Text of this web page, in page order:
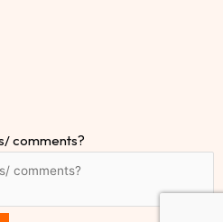
comments?